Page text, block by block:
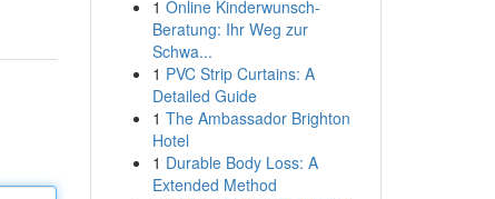
1 Online Kinderwunsch-
Beratung: Ihr Weg zur
Schwa...
1 PVC Strip Curtains: A
Detailed Guide
1 The Ambassador Brighton
Hotel
1 Durable Body Loss: A
Extended Method